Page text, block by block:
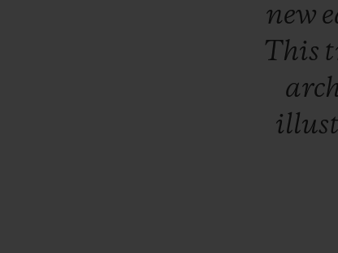
new
This